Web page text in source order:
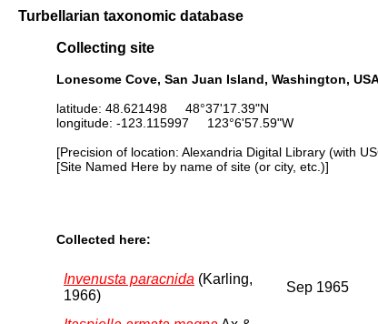
Turbellarian taxonomic database
Collecting site
Lonesome Cove, San Juan Island, Washington,
latitude: 48.621498 48°37'17.39"N
longitude: -123.115997 123°6'57.59"W
[Precision of location: Alexandria Digital Library (with
[Site Named Here by name of site (or city, etc.)]
Collected here:
Invenusta paracnida (Karling,
1966)
Sep 1965